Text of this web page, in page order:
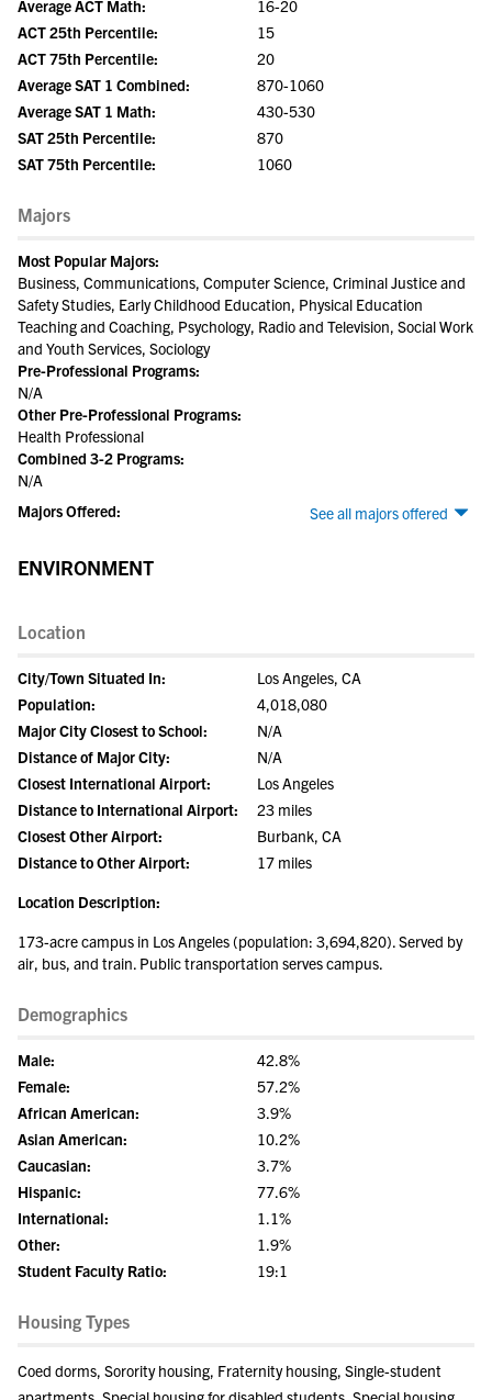
Average ACT Math:
16-20
ACT 25th Percentile:
15
ACT 75th Percentile:
20
Average SAT 1 Combined:
870-1060
Average SAT 1 Math:
430-530
SAT 25th Percentile:
870
SAT 75th Percentile:
1060
Majors
Most Popular Majors:
Business, Communications, Computer Science, Criminal Justice and
Safety Studies, Early Childhood Education, Physical Education
Teaching and Coaching, Psychology, Radio and Television, Social Work
and Youth Services, Sociology
Pre-Professional Programs:
N/A
Other Pre-Professional Programs:
Health Professional
Combined 3-2 Programs:
N/A
See all majors offered
Majors Offered:
ENVIRONMENT
Location
City/Town Situated In:
Los Angeles, CA
Population:
4,018,080
Major City Closest to School:
N/A
Distance of Major City:
N/A
Closest International Airport:
Los Angeles
Distance to International Airport:
23 miles
Closest Other Airport:
Burbank, CA
Distance to Other Airport:
17 miles
Location Description:
173-acre campus in Los Angeles (population: 3,694,820). Served by
air, bus, and train. Public transportation serves campus.
Demographics
Male:
42.8%
Female:
57.2%
African American:
3.9%
Asian American:
10.2%
Caucasian:
3.7%
Hispanic:
77.6%
International:
1.1%
Other:
1.9%
Student Faculty Ratio:
19:1
Housing Types
Coed dorms, Sorority housing, Fraternity housing, Single-student